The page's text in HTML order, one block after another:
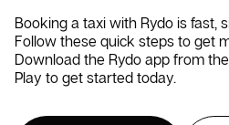
Booking a taxi with Rydo is fast,
Follow these quick steps to get
Download the Rydo app from
Play to get started today.